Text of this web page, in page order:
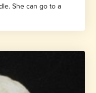
She can go to a